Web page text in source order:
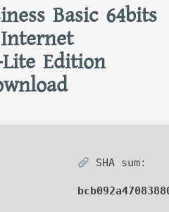
Basic 64bits
Edition
SHA sum: